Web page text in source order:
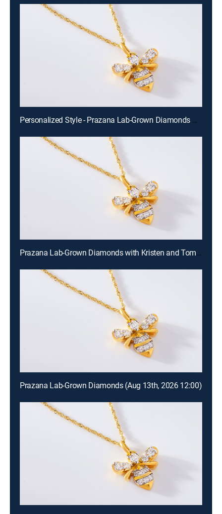
Personalized Style - Prazana Lab-Grown Diamonds with Misty (Aug 15th, 2026 14:00)
Prazana Lab-Grown Diamonds with Kristen and Tommy (Aug 16th, 2026 00:00)
Prazana Lab-Grown Diamonds (Aug 13th, 2026 12:00)